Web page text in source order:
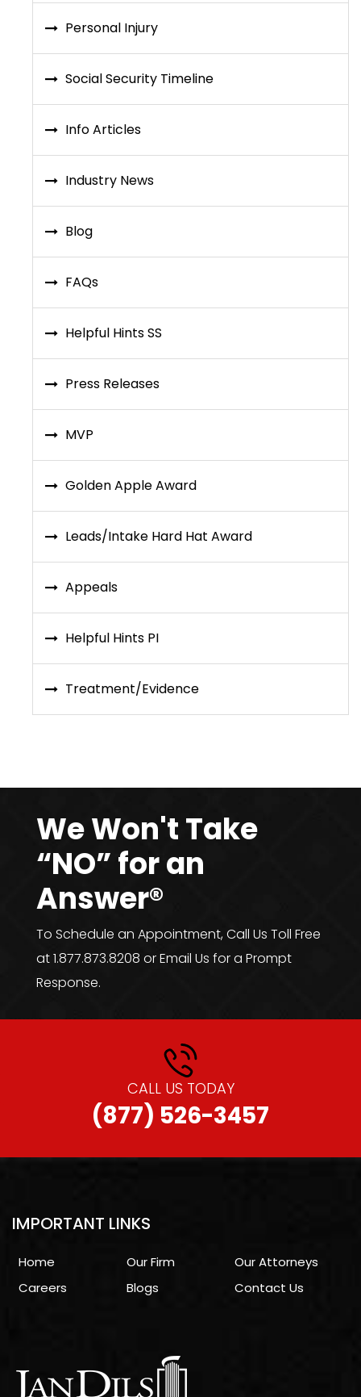
Personal Injury
Social Security Timeline
Info Articles
Industry News
Blog
FAQs
Helpful Hints SS
Press Releases
MVP
Golden Apple Award
Leads/Intake Hard Hat Award
Appeals
Helpful Hints PI
Treatment/Evidence
We Won't Take
“NO” for an
Answer®
To Schedule an Appointment, Call Us Toll Free
at 1.877.873.8208 or Email Us for a Prompt
Response.
CALL US TODAY
(877) 526-3457
IMPORTANT LINKS
Home Our Firm
Our Attorneys
Careers
Blogs Contact Us